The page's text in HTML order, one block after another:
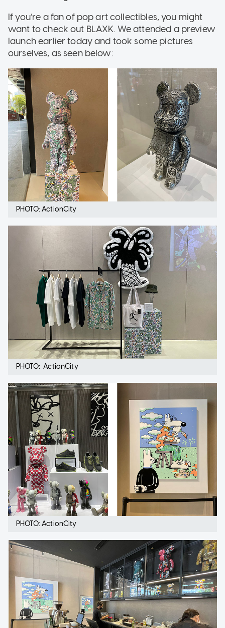
If you’re a fan of pop art collectibles, you might
want to check out BLAXK. We attended a preview
launch earlier today and took some pictures
ourselves, as seen below:
PHOTO: ActionCity
PHOTO: ActionCity
PHOTO: ActionCity